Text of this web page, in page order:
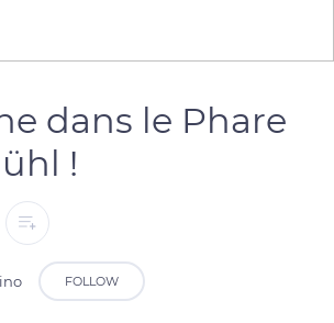
dans le Phare
!
FOLLOW